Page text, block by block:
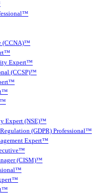
(CCNA)™
Expert™
(CCSP)™
Expert (NSE)™
(GDPR) Professional™
Expert™
(CISM)™